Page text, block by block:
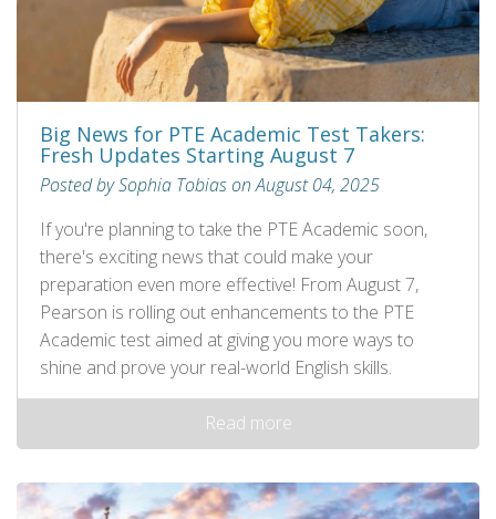
Big News for PTE Academic Test Takers:
Fresh Updates Starting August 7
Posted by Sophia Tobias on August 04, 2025
If you're planning to take the PTE Academic soon,
there's exciting news that could make your
preparation even more effective! From August 7,
Pearson is rolling out enhancements to the PTE
Academic test aimed at giving you more ways to
shine and prove your real-world English skills.
Read more